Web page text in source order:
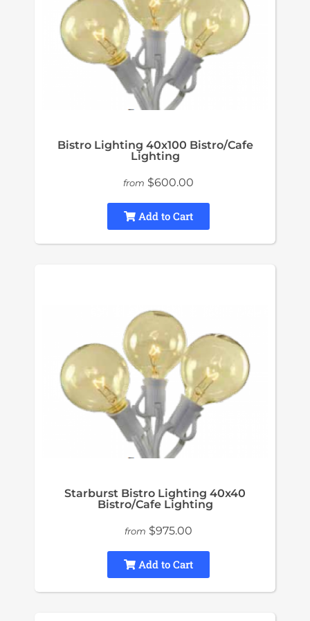
Bistro Lighting 40x100 Bistro/Cafe
Lighting
from $600.00
Add to Cart
Starburst Bistro Lighting 40x40
Bistro/Cafe Lighting
from $975.00
Add to Cart